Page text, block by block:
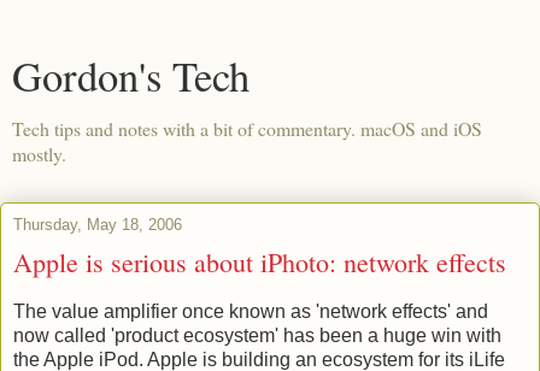
Gordon's Tech
Tech tips and notes with a bit of commentary. macOS and iOS
mostly.
Thursday, May 18, 2006
Apple is serious about iPhoto: network effects
The value amplifier once known as 'network effects' and
now called 'product ecosystem' has been a huge win with
the Apple iPod. Apple is building an ecosystem for its iLife